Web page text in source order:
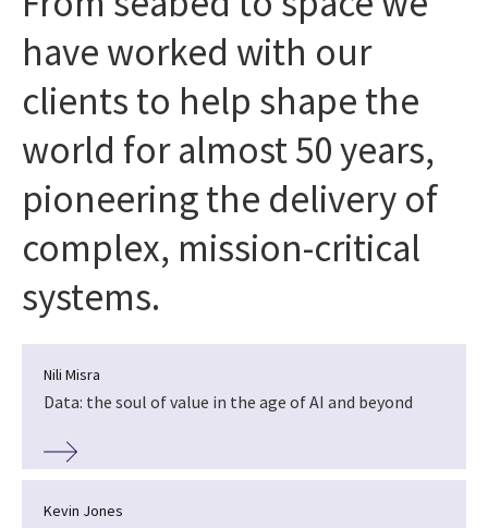
have worked with our
clients to help shape the
world for almost 50 years,
pioneering the delivery of
complex, mission-critical
systems.
Nili Misra
Data: the soul of value in the age of AI and beyond
Kevin Jones